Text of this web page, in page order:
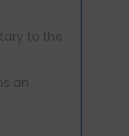
to the
an